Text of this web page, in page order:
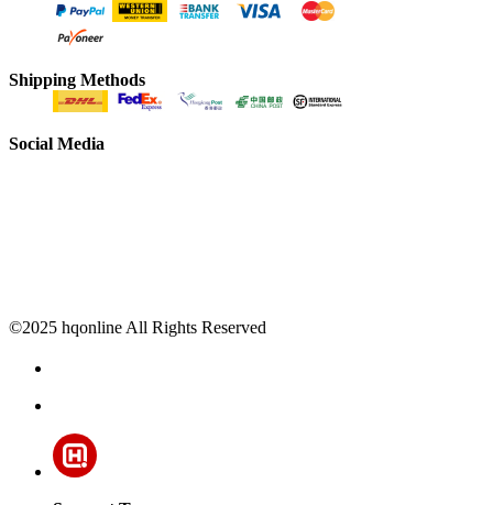
Shipping Methods
Social Media
©2025 hqonline All Rights Reserved